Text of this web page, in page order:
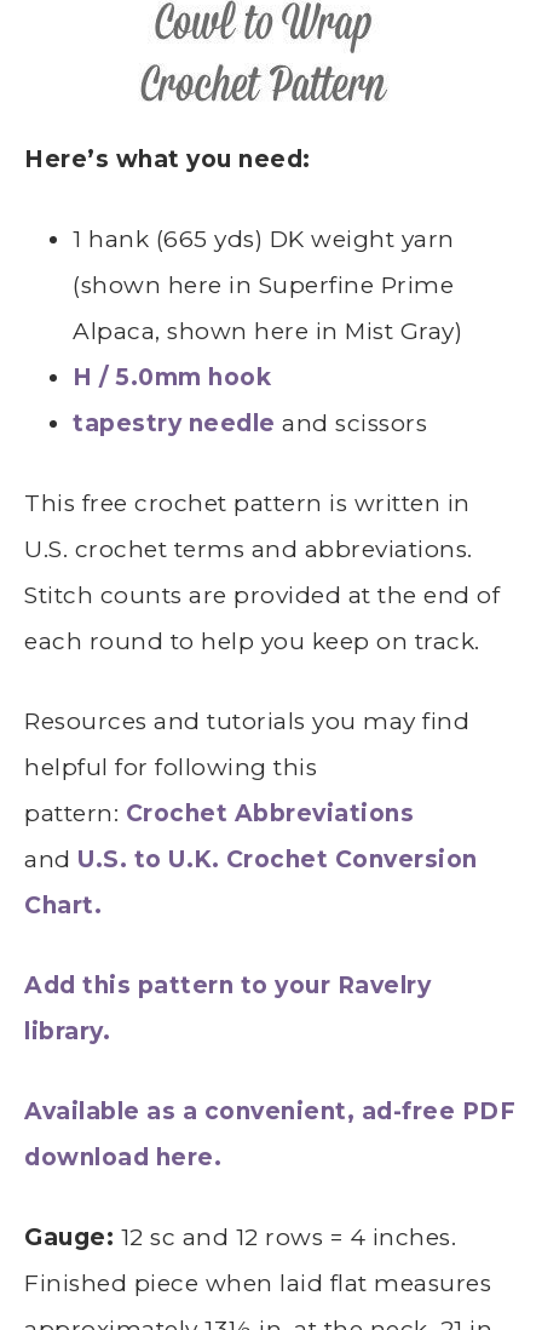
Here’s what you need:
1 hank (665 yds) DK weight yarn
(shown here in Superfine Prime
Alpaca, shown here in Mist Gray)
H / 5.0mm hook
tapestry needle and scissors
This free crochet pattern is written in
U.S. crochet terms and abbreviations.
Stitch counts are provided at the end of
each round to help you keep on track.
Resources and tutorials you may find
helpful for following this
pattern: Crochet Abbreviations
and U.S. to U.K. Crochet Conversion
Chart.
Add this pattern to your Ravelry
library.
Available as a convenient, ad-free PDF
download here.
Gauge: 12 sc and 12 rows = 4 inches.
Finished piece when laid flat measures